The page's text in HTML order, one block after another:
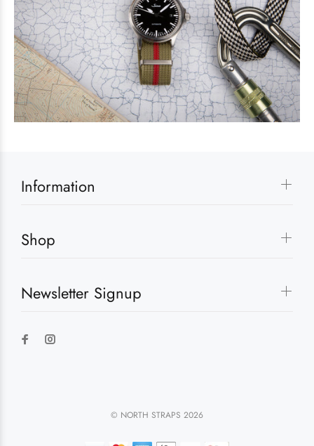
Information
Shop
Newsletter Signup
© NORTH STRAPS 2026